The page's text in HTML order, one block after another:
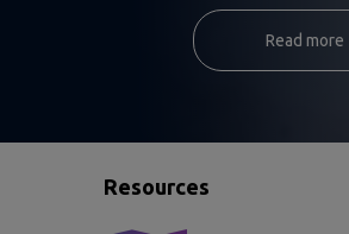
Read more
Resources